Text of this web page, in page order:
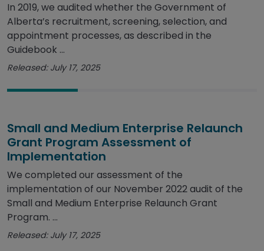
In 2019, we audited whether the Government of
Alberta’s recruitment, screening, selection, and
appointment processes, as described in the
Guidebook ...
Released: July 17, 2025
Small and Medium Enterprise Relaunch
Grant Program Assessment of
Implementation
We completed our assessment of the
implementation of our November 2022 audit of the
Small and Medium Enterprise Relaunch Grant
Program. ...
Released: July 17, 2025